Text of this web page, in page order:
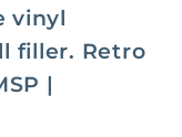
vinyl
filler. Retro
|